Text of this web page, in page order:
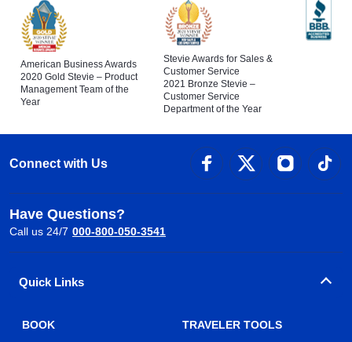
American Business Awards
2020 Gold Stevie – Product
Management Team of the
Year
Stevie Awards for Sales &
Customer Service
2021 Bronze Stevie –
Customer Service
Department of the Year
Connect with Us
Have Questions?
Call us 24/7 000-800-050-3541
Quick Links
BOOK TRAVELER TOOLS